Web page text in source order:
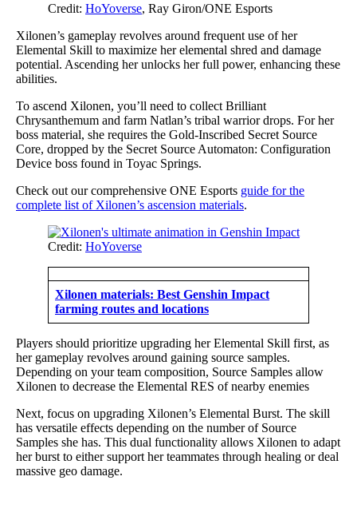
Credit: HoYoverse, Ray Giron/ONE Esports
Xilonen’s gameplay revolves around frequent use of her
Elemental Skill to maximize her elemental shred and damage
potential. Ascending her unlocks her full power, enhancing these
abilities.
To ascend Xilonen, you’ll need to collect Brilliant
Chrysanthemum and farm Natlan’s tribal warrior drops. For her
boss material, she requires the Gold-Inscribed Secret Source
Core, dropped by the Secret Source Automaton: Configuration
Device boss found in Toyac Springs.
Check out our comprehensive ONE Esports guide for the
complete list of Xilonen’s ascension materials.
Credit: HoYoverse
Xilonen materials: Best Genshin Impact
farming routes and locations
Players should prioritize upgrading her Elemental Skill first, as
her gameplay revolves around gaining source samples.
Depending on your team composition, Source Samples allow
Xilonen to decrease the Elemental RES of nearby enemies
Next, focus on upgrading Xilonen’s Elemental Burst. The skill
has versatile effects depending on the number of Source
Samples she has. This dual functionality allows Xilonen to adapt
her burst to either support her teammates through healing or deal
massive geo damage.